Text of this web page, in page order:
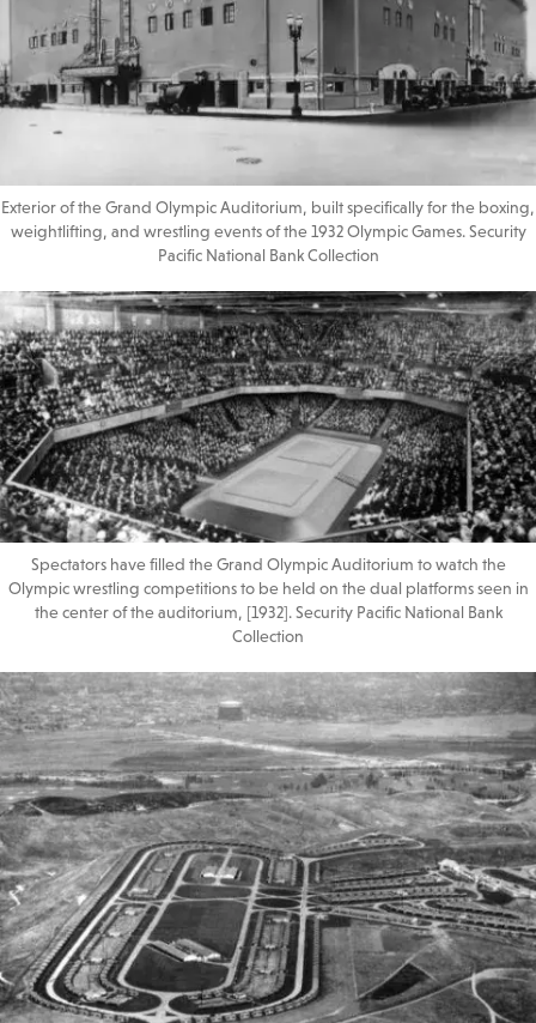
Exterior of the Grand Olympic Auditorium, built specifically for the boxing,
weightlifting, and wrestling events of the 1932 Olympic Games. Security
Pacific National Bank Collection
Spectators have filled the Grand Olympic Auditorium to watch the
Olympic wrestling competitions to be held on the dual platforms seen in
the center of the auditorium, [1932]. Security Pacific National Bank
Collection